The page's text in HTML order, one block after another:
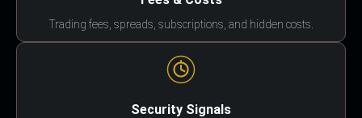
Trading fees, spreads, subscriptions, and hidden costs.
Security Signals